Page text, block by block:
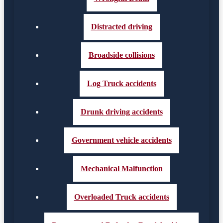
Distracted driving
Broadside collisions
Log Truck accidents
Drunk driving accidents
Government vehicle accidents
Mechanical Malfunction
Overloaded Truck accidents